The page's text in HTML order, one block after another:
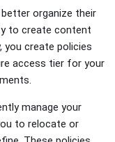
organize their
to create content
you create policies
access tier for your
manage your
to relocate or